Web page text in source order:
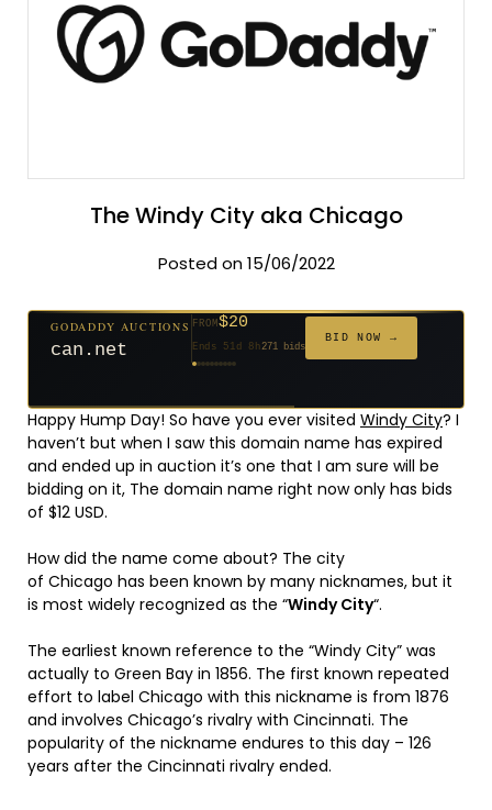
The Windy City aka Chicago
Posted on 15/06/2022
$20
381 bids
GODADDY AUCTIONS
can.net
FROM$20
Ends 51d 8h271 bids
BID NOW →
$2,025
$20
$20
$20
$20
$332
$20
Happy Hump Day! So have you ever visited Windy City? I
haven’t but when I saw this domain name has expired
and ended up in auction it’s one that I am sure will be
bidding on it, The domain name right now only has bids
of $12 USD.
How did the name come about? The city
of Chicago has been known by many nicknames, but it
is most widely recognized as the “Windy City“.
The earliest known reference to the “Windy City” was
actually to Green Bay in 1856. The first known repeated
effort to label Chicago with this nickname is from 1876
and involves Chicago’s rivalry with Cincinnati. The
popularity of the nickname endures to this day – 126
years after the Cincinnati rivalry ended.